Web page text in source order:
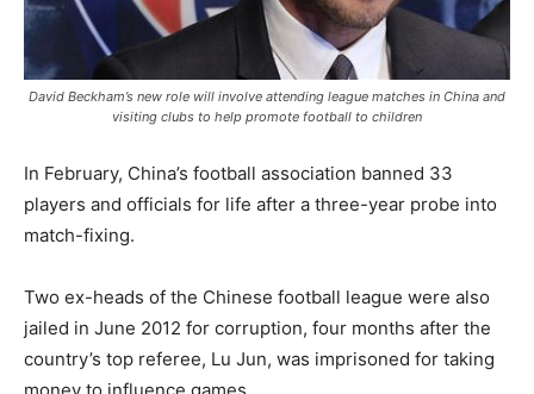
David Beckham’s new role will involve attending league matches in China and
visiting clubs to help promote football to children
In February, China’s football association banned 33
players and officials for life after a three-year probe into
match-fixing.
Two ex-heads of the Chinese football league were also
jailed in June 2012 for corruption, four months after the
country’s top referee, Lu Jun, was imprisoned for taking